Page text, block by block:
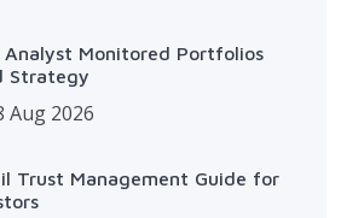
Analyst Monitored Portfolios
Strategy
Aug 2026
Trust Management Guide for